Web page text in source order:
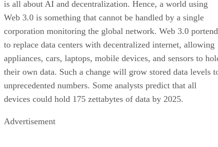
is all about AI and decentralization. Hence, a world using
Web 3.0 is something that cannot be handled by a single
corporation monitoring the global network. Web 3.0
to replace data centers with decentralized internet, allowing
appliances, cars, laptops, mobile devices, and sensors to
their own data. Such a change will grow stored data levels
unprecedented numbers. Some analysts predict that all
devices could hold 175 zettabytes of data by 2025.
Advertisement